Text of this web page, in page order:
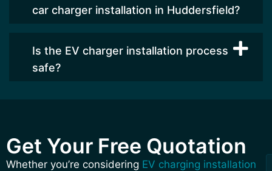
car charger installation in Huddersfield?
Is the EV charger installation process
safe?
Get Your Free Quotation
Whether you’re considering EV charging installation